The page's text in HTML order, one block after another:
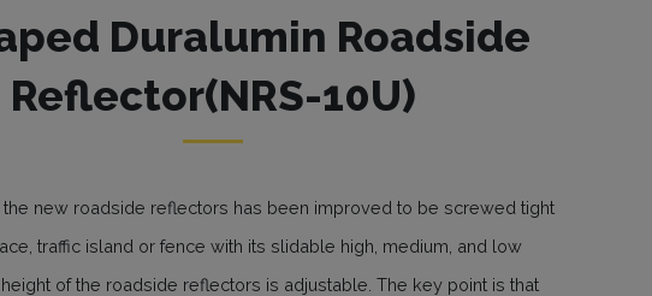
Duralumin Roadside
Reflector(NRS-10U)
the new roadside reflectors has been improved to be screwed tight
traffic island or fence with its slidable high, medium, and low
of the roadside reflectors is adjustable. The key point is that